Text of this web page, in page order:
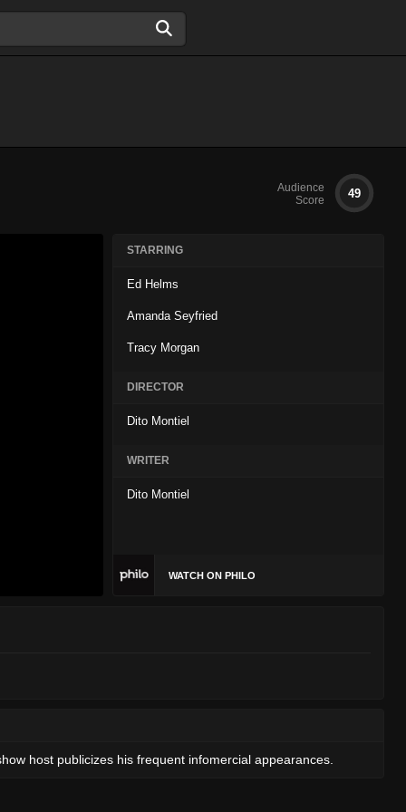
Audience
Score
49
STARRING
Ed Helms
Amanda Seyfried
Tracy Morgan
DIRECTOR
Dito Montiel
WRITER
Dito Montiel
WATCH ON PHILO
host publicizes his frequent infomercial appearances.